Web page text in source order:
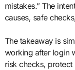
mistakes.” The
causes, safe
The takeaway is
working after login
risk checks,